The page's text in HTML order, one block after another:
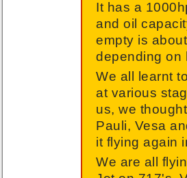
It has a
and oil
empty is
depending on
We all learnt
at various
us, we
Pauli, Vesa
it flying again
We are all